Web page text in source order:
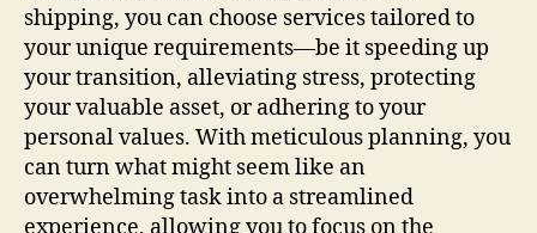
shipping, you can choose services tailored to
your unique requirements—be it speeding up
your transition, alleviating stress, protecting
your valuable asset, or adhering to your
personal values. With meticulous planning, you
can turn what might seem like an
overwhelming task into a streamlined